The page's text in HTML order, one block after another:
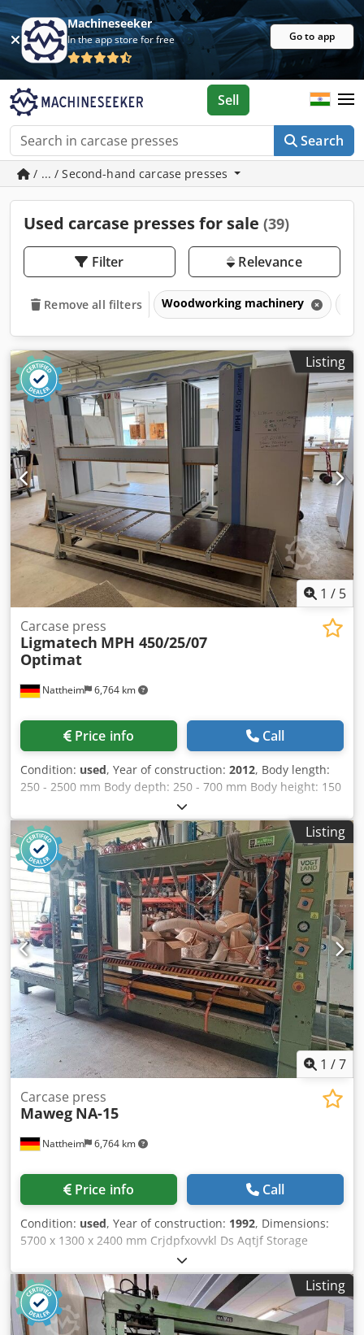
Machineseeker
In the app store for free Go to app
Search
Sell
/ ... / Second-hand carcase presses
Used carcase presses for sale (39)
Filter Relevance
Remove all filters Woodworking machinery
Listing
1 / 5
Nattheim 6,764 km
Carcase press
Ligmatech MPH 450/25/07
Optimat
Price info Call
Condition: used, Year of construction: 2012, Body length:
250 - 2500 mm Body depth: 250 - 700 mm Body height: 150
- 1400 mm Pressing force, vertical / horizontal: 12 - 18 kN
Rapid traverse: 50 mm/s Creep speed: 25 mm/s Credpozr
H Ipsfx Aqtof Working height: 300 mm Weight: approx.
2200 kg Storage location: Supplier
Listing
1 /7
Nattheim 6,764 km
Carcase press
Maweg NA-15
Price info Call
Condition: used, Year of construction: 1992, Dimensions:
5700 x 1300 x 2400 mm Crjdpfxovvkl Ds Aqtjf Storage
Listing